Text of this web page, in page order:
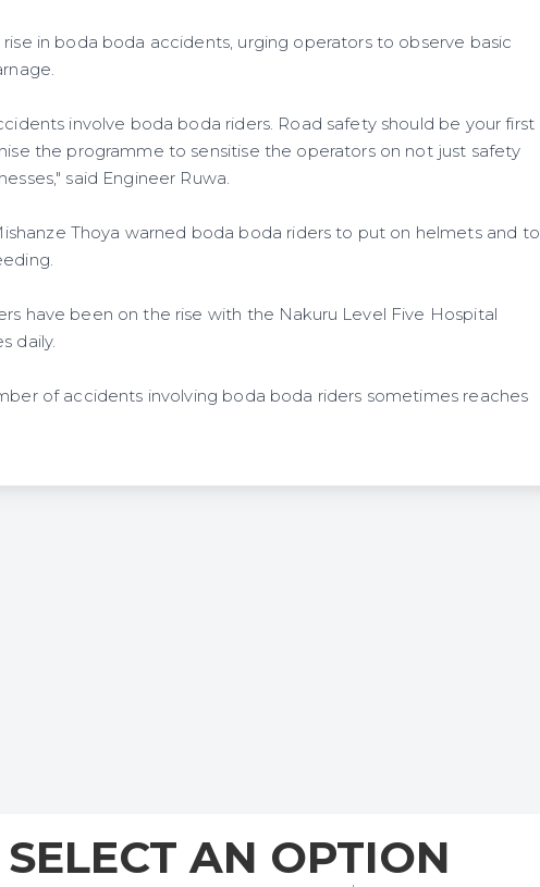
in boda boda accidents, urging operators to observe basic
involve boda boda riders. Road safety should be your first
the programme to sensitise the operators on not just safety
said Engineer Ruwa.
Thoya warned boda boda riders to put on helmets and to
have been on the rise with the Nakuru Level Five Hospital
daily.
of accidents involving boda boda riders sometimes reaches
AN OPTION